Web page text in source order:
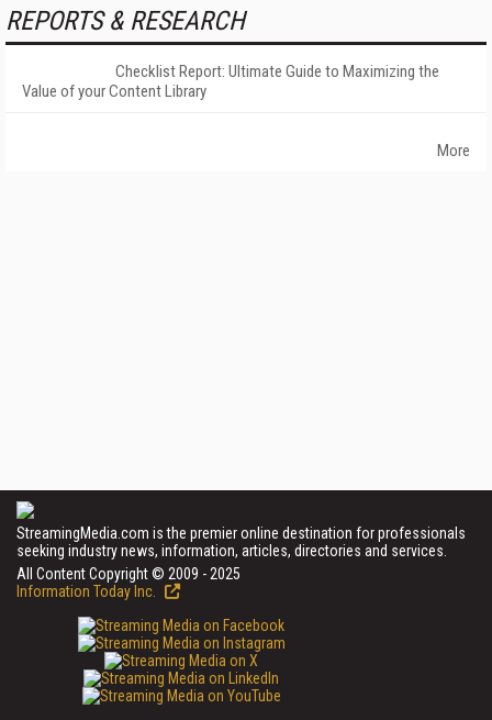
REPORTS & RESEARCH
Checklist Report: Ultimate Guide to Maximizing the
Value of your Content Library
More
StreamingMedia.com is the premier online destination for professionals
seeking industry news, information, articles, directories and services.
All Content Copyright © 2009 - 2025
Information Today Inc.